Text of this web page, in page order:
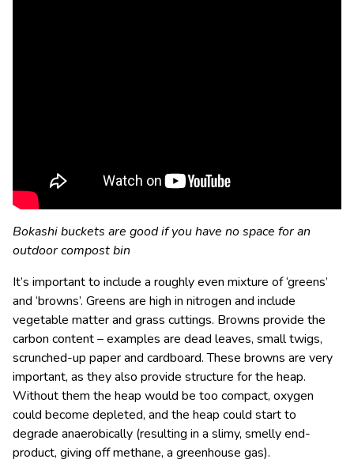
Bokashi buckets are good if you have no space for an
outdoor compost bin
It’s important to include a roughly even mixture of ‘greens’
and ‘browns’. Greens are high in nitrogen and include
vegetable matter and grass cuttings. Browns provide the
carbon content – examples are dead leaves, small twigs,
scrunched-up paper and cardboard. These browns are very
important, as they also provide structure for the heap.
Without them the heap would be too compact, oxygen
could become depleted, and the heap could start to
degrade anaerobically (resulting in a slimy, smelly end-
product, giving off methane, a greenhouse gas).